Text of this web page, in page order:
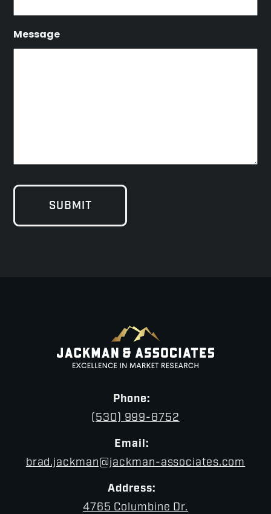
Message
Phone:
(530) 999-8752
Email:
brad.jackman@jackman-associates.com
Address:
4765 Columbine Dr.